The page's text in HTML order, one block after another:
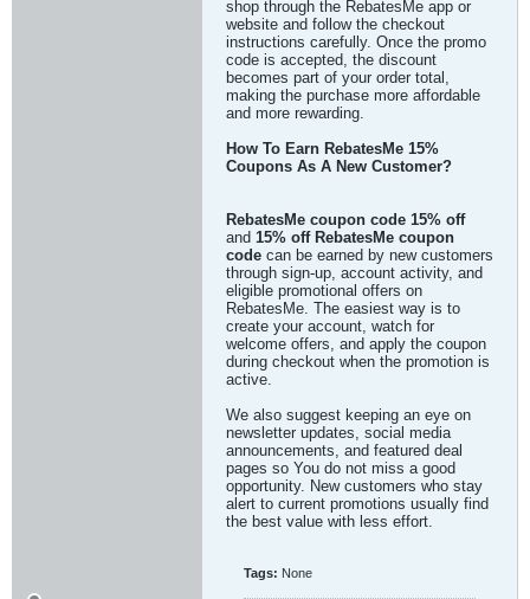
shop through the RebatesMe app or
website and follow the checkout
instructions carefully. Once the promo
code is accepted, the discount
becomes part of your order total,
making the purchase more affordable
and more rewarding.
How To Earn RebatesMe 15%
Coupons As A New Customer?
RebatesMe coupon code 15% off
and 15% off RebatesMe coupon
code can be earned by new customers
through sign-up, account activity, and
eligible promotional offers on
RebatesMe. The easiest way is to
create your account, watch for
welcome offers, and apply the coupon
during checkout when the promotion is
active.
We also suggest keeping an eye on
newsletter updates, social media
announcements, and featured deal
pages so You do not miss a good
opportunity. New customers who stay
alert to current promotions usually find
the best value with less effort.
Tags: None